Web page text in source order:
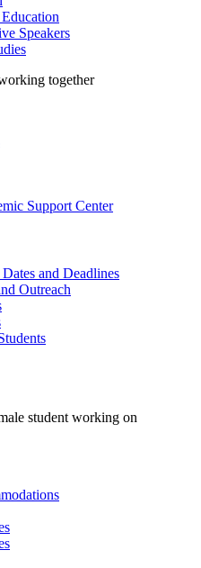
Speakers
Support Center
and Deadlines
Outreach